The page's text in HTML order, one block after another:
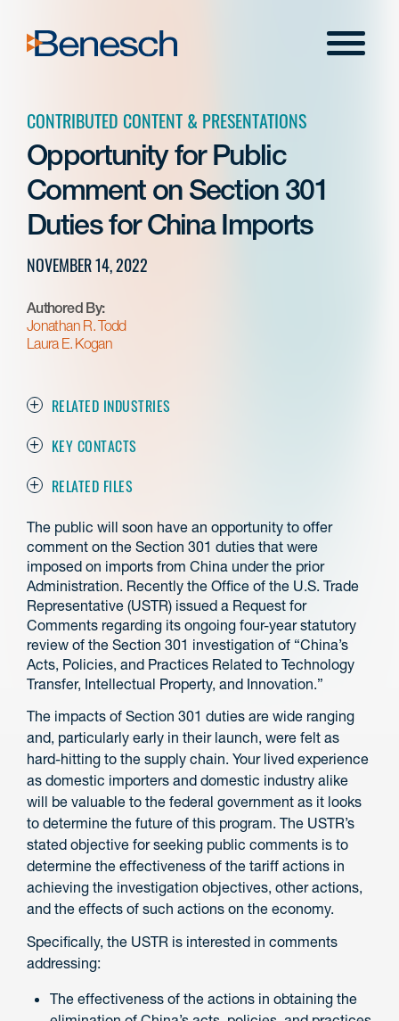
content
Menu
CONTRIBUTED CONTENT & PRESENTATIONS
Opportunity for Public
Comment on Section 301
Duties for China Imports
NOVEMBER 14, 2022
Authored By:
Jonathan R. Todd
Laura E. Kogan
RELATED INDUSTRIES
KEY CONTACTS
RELATED FILES
The public will soon have an opportunity to offer
comment on the Section 301 duties that were
imposed on imports from China under the prior
Administration. Recently the Office of the U.S. Trade
Representative (USTR) issued a Request for
Comments regarding its ongoing four-year statutory
review of the Section 301 investigation of “China’s
Acts, Policies, and Practices Related to Technology
Transfer, Intellectual Property, and Innovation.”
The impacts of Section 301 duties are wide ranging
and, particularly early in their launch, were felt as
hard-hitting to the supply chain. Your lived experience
as domestic importers and domestic industry alike
will be valuable to the federal government as it looks
to determine the future of this program. The USTR’s
stated objective for seeking public comments is to
determine the effectiveness of the tariff actions in
achieving the investigation objectives, other actions,
and the effects of such actions on the economy.
Specifically, the USTR is interested in comments
addressing:
The effectiveness of the actions in obtaining the